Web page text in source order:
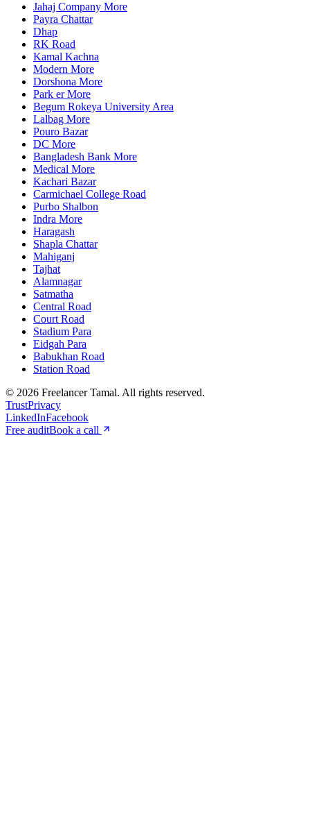
Jahaj Company More
Payra Chattar
Dhap
RK Road
Kamal Kachna
Modern More
Dorshona More
Park er More
Begum Rokeya University Area
Lalbag More
Pouro Bazar
DC More
Bangladesh Bank More
Medical More
Kachari Bazar
Carmichael College Road
Purbo Shalbon
Indra More
Haragash
Shapla Chattar
Mahiganj
Tajhat
Alamnagar
Satmatha
Central Road
Court Road
Stadium Para
Eidgah Para
Babukhan Road
Station Road
© 2026 Freelancer Tamal. All rights reserved.
TrustPrivacy
LinkedInFacebook
Free auditBook a call